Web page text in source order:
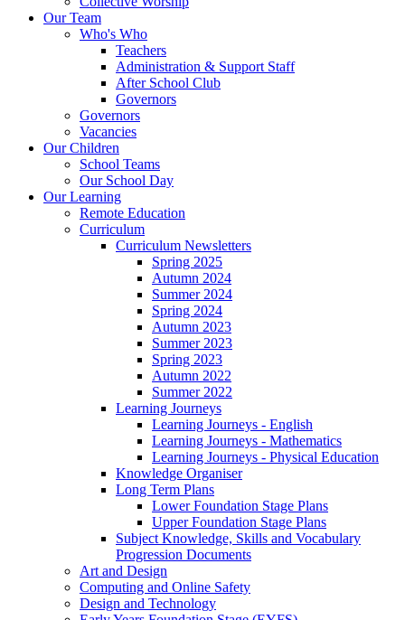
Our Team
Who's Who
Teachers
Administration & Support Staff
After School Club
Governors
Governors
Vacancies
Our Children
School Teams
Our School Day
Our Learning
Remote Education
Curriculum
Curriculum Newsletters
Spring 2025
Autumn 2024
Summer 2024
Spring 2024
Autumn 2023
Summer 2023
Spring 2023
Autumn 2022
Summer 2022
Learning Journeys
Learning Journeys - English
Learning Journeys - Mathematics
Learning Journeys - Physical Education
Knowledge Organiser
Long Term Plans
Lower Foundation Stage Plans
Upper Foundation Stage Plans
Subject Knowledge, Skills and Vocabulary
Progression Documents
Art and Design
Computing and Online Safety
Design and Technology